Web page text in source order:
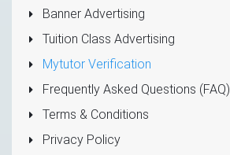
Banner Advertising
Tuition Class Advertising
Mytutor Verification
Frequently Asked Questions (FAQ)
Terms & Conditions
Privacy Policy